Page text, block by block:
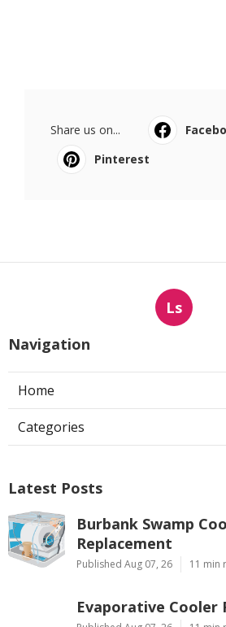
Share us on...
Pinterest
Ls
Navigation
Home
Categories
Latest Posts
Burbank Swamp
Replacement
Published Aug 07, 26 11 min
Evaporative Cooler